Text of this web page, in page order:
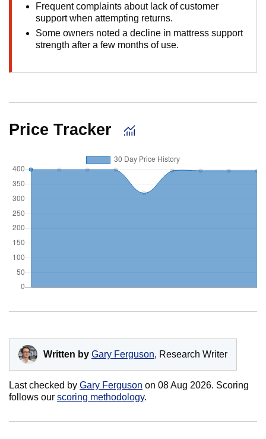
Frequent complaints about lack of customer
support when attempting returns.
Some owners noted a decline in mattress support
strength after a few months of use.
Price Tracker
Written by Gary Ferguson, Research Writer
Last checked by Gary Ferguson on 08 Aug 2026. Scoring
follows our scoring methodology.